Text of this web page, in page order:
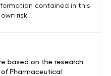
based on the research
Pharmaceutical
contained in this
risk.